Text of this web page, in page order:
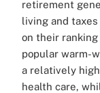
retirement
living and
on their ranking
popular warm-
a relatively
health care,